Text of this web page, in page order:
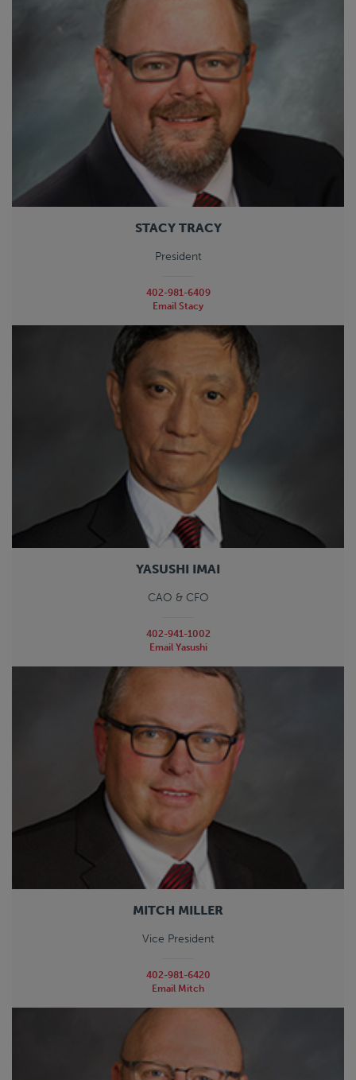
STACY TRACY
President
402-981-6409
Email Stacy
YASUSHI IMAI
CAO & CFO
402-941-1002
Email Yasushi
MITCH MILLER
Vice President
402-981-6420
Email Mitch